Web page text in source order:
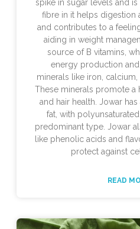
spike in sugar levels and
fibre in it helps digestion
and contributes to a
aiding in weight
source of B vitamins,
energy production
minerals like iron,
These minerals promote a
and hair health. Jowar
fat, with
predominant type. Jowar
like phenolic acids and
protect against
READ